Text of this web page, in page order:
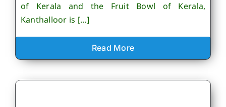
of Kerala and the Fruit Bowl of Kerala,
Kanthalloor is [...]
Read More